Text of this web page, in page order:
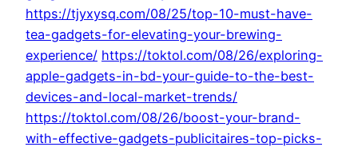
https://tjyxysq.com/08/25/top-10-must-have-
tea-gadgets-for-elevating-your-brewing-
experience/ https://toktol.com/08/26/exploring-
apple-gadgets-in-bd-your-guide-to-the-best-
devices-and-local-market-trends/
https://toktol.com/08/26/boost-your-brand-
with-effective-gadgets-publicitaires-top-picks-